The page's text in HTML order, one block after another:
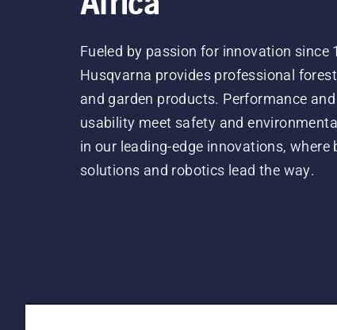
Fueled by passion for innovation since
Husqvarna provides professional
and garden products. Performance and
usability meet safety and
in our leading-edge innovations, where
solutions and robotics lead the way.